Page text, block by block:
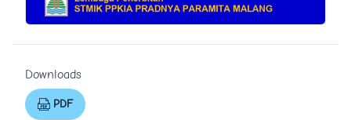
Downloads
PDF